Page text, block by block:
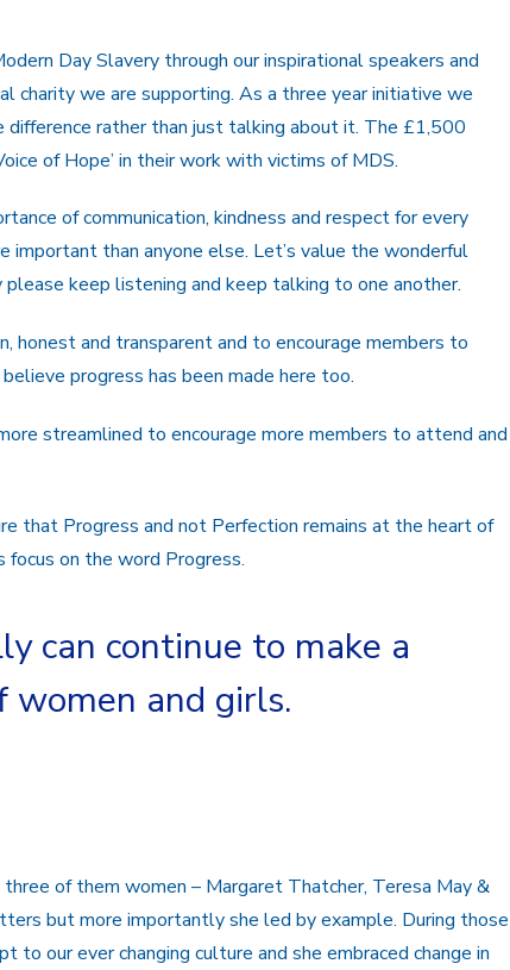
Day Slavery through our inspirational speakers and
charity we are supporting. As a three year initiative we
rather than just talking about it. The £1,500
of Hope’ in their work with victims of MDS.
of communication, kindness and respect for every
important than anyone else. Let’s value the wonderful
keep listening and keep talking to one another.
honest and transparent and to encourage members to
progress has been made here too.
streamlined to encourage more members to attend and
that Progress and not Perfection remains at the heart of
on the word Progress.
can continue to make a
and girls.
of them women – Margaret Thatcher, Teresa May &
but more importantly she led by example. During those
our ever changing culture and she embraced change in